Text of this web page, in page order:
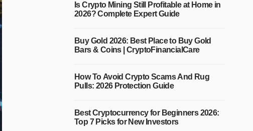
Is Crypto Mining Still Profitable at Home in
2026? Complete Expert Guide
Buy Gold 2026: Best Place to Buy Gold
Bars & Coins | CryptoFinancialCare
How To Avoid Crypto Scams And Rug
Pulls: 2026 Protection Guide
Best Cryptocurrency for Beginners 2026:
Top 7 Picks for New Investors